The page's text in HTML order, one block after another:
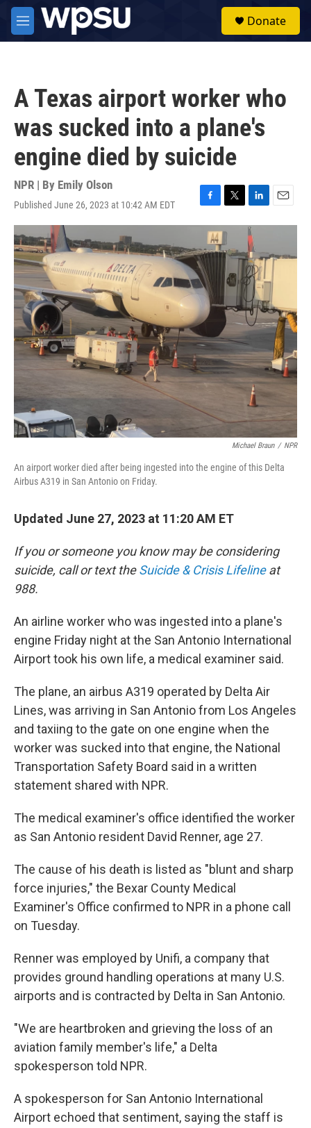
Skip to main content
M
e
Donate
A Texas airport worker who
was sucked into a plane's
engine died by suicide
NPR | By Emily Olson
Published June 26, 2023 at 10:42 AM EDT
F
a
e
b
o
o
k
T
w
i
t
t
e
r
L
i
n
k
e
d
I
n
E
m
l
Michael Braun / NPR
An airport worker died after being ingested into the engine of this Delta
Airbus A319 in San Antonio on Friday.
Updated June 27, 2023 at 11:20 AM ET
If you or someone you know may be considering
suicide, call or text theSuicide & Crisis Lifelineat
988.
An airline worker who was ingested into a plane's
engine Friday night at the San Antonio International
Airport took his own life, a medical examiner said.
The plane, an airbus A319 operated by Delta Air
Lines, was arriving in San Antonio from Los Angeles
and taxiing to the gate on one engine when the
worker was sucked into that engine, the National
Transportation Safety Board said in a written
statement shared with NPR.
The medical examiner's office identified the worker
as San Antonio resident David Renner, age 27.
The cause of his death is listed as "blunt and sharp
force injuries," the Bexar County Medical
Examiner's Office confirmed to NPR in a phone call
on Tuesday.
Renner was employed by Unifi, a company that
provides ground handling operations at many U.S.
airports and is contracted by Delta in San Antonio.
"We are heartbroken and grieving the loss of an
aviation family member's life," a Delta
spokesperson told NPR.
A spokesperson for San Antonio International
Airport echoed that sentiment, saying the staff is